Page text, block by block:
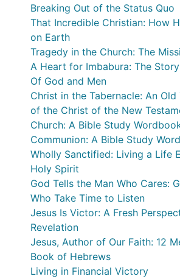
Breaking Out of the Status Quo
That Incredible Christian: How
on Earth
Tragedy in the Church: The
A Heart for Imbabura: The
Of God and Men
Christ in the Tabernacle: An
of the Christ of the New
Church: A Bible Study
Communion: A Bible Study
Wholly Sanctified: Living a Life
Holy Spirit
God Tells the Man Who Cares:
Who Take Time to Listen
Jesus Is Victor: A Fresh
Revelation
Jesus, Author of Our Faith: 12
Book of Hebrews
Living in Financial Victory